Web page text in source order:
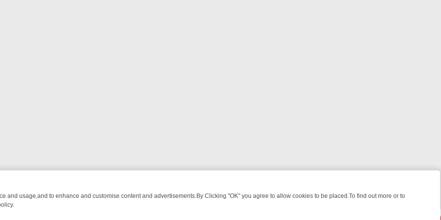
and usage,and to enhance and customise content and advertisements.By Clicking "OK" you agree to allow cookies to be placed.To find out more or to